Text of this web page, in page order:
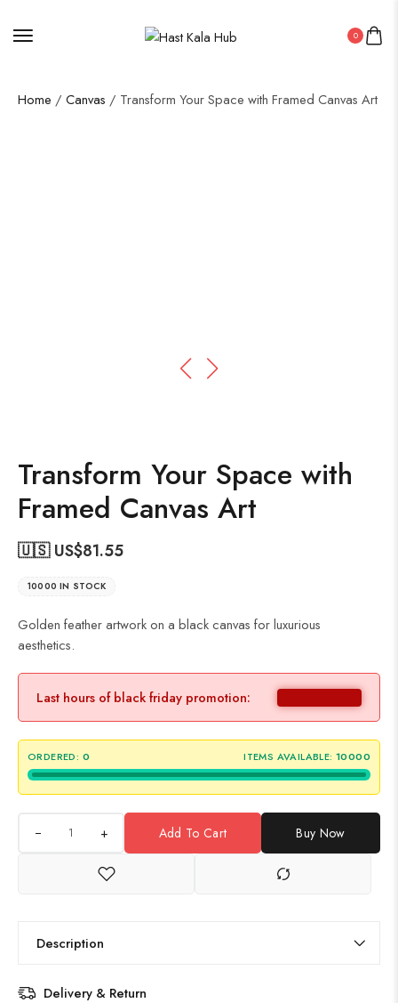
0
Home / Canvas / Transform Your Space with Framed Canvas Art
Transform Your Space with
Framed Canvas Art
🇺🇸 US$81.55
10000 IN STOCK
Golden feather artwork on a black canvas for luxurious
aesthetics.
Last hours of black friday promotion:
ORDERED: 0 ITEMS AVAILABLE: 10000
+ Add To Cart Buy Now
Description
Delivery & Return